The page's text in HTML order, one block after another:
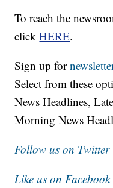
To reach the
clickHERE.
Sign up for
Select from these
News Headlines,
Morning News
Follow us on Twitter
Like us on Facebook